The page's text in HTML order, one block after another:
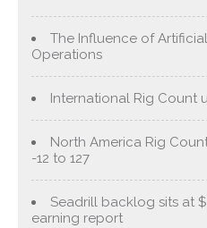
The Influence of
Operations
International Rig Count
North America Rig
-12 to 127
Seadrill backlog sits at
earning report